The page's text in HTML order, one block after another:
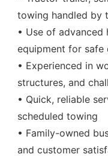
towing handled by
• Use of
equipment for safe
• Experienced in
structures, and
• Quick, reliable
scheduled towing
• Family-owned
and customer